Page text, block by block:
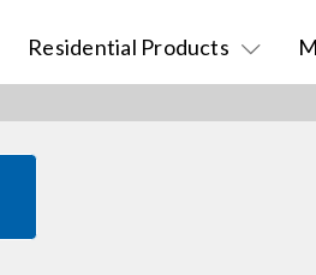
Residential Products